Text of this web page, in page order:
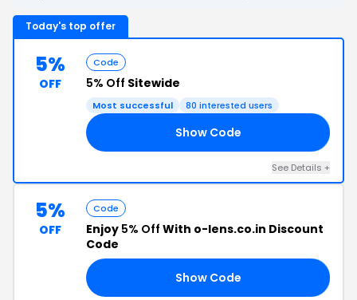
Today's top offer
5%
OFF
Code
5% Off Sitewide
Most successful 80 interested users
Show Code
See Details +
5%
OFF
Code
Enjoy 5% Off With o-lens.co.in Discount
Code
Show Code